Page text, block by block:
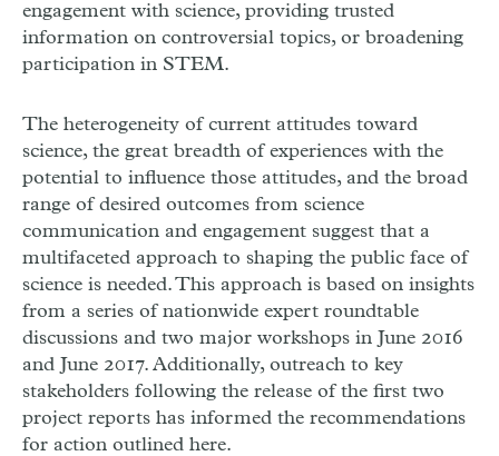
engagement with science, providing trusted
information on controversial topics, or broadening
participation in STEM.
The heterogeneity of current attitudes toward
science, the great breadth of experiences with the
potential to influence those attitudes, and the broad
range of desired outcomes from science
communication and engagement suggest that a
multifaceted approach to shaping the public face of
science is needed. This approach is based on insights
from a series of nationwide expert roundtable
discussions and two major workshops in June 2016
and June 2017. Additionally, outreach to key
stakeholders following the release of the first two
project reports has informed the recommendations
for action outlined here.